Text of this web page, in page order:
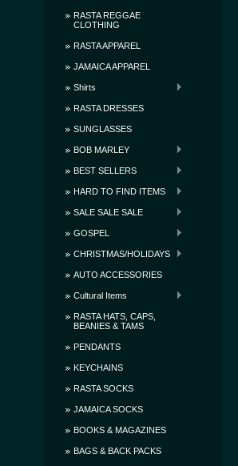
RASTA REGGAE
CLOTHING
RASTA APPAREL
JAMAICA APPAREL
Shirts
RASTA DRESSES
SUNGLASSES
BOB MARLEY
BEST SELLERS
HARD TO FIND ITEMS
SALE SALE SALE
GOSPEL
CHRISTMAS/HOLIDAYS
AUTO ACCESSORIES
Cultural Items
RASTA HATS, CAPS,
BEANIES & TAMS
PENDANTS
KEYCHAINS
RASTA SOCKS
JAMAICA SOCKS
BOOKS & MAGAZINES
BAGS & BACK PACKS